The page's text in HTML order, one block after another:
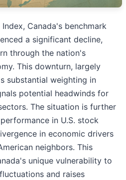
Canada's benchmark
a significant decline,
through the nation's
This downturn, largely
substantial weighting in
potential headwinds for
The situation is further
in U.S. stock
in economic drivers
neighbors. This
unique vulnerability to
and raises